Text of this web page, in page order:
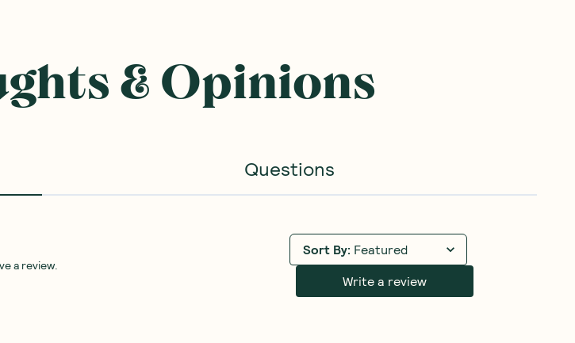
& Opinions
Questions
a review.
Sort By: Featured
Write a review